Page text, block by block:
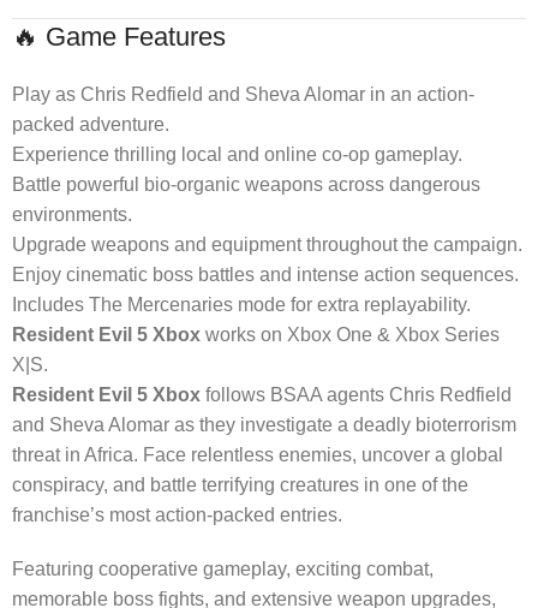
🔥 Game Features
Play as Chris Redfield and Sheva Alomar in an action-
packed adventure.
Experience thrilling local and online co-op gameplay.
Battle powerful bio-organic weapons across dangerous
environments.
Upgrade weapons and equipment throughout the campaign.
Enjoy cinematic boss battles and intense action sequences.
Includes The Mercenaries mode for extra replayability.
Resident Evil 5 Xbox works on Xbox One & Xbox Series
X|S.
Resident Evil 5 Xbox follows BSAA agents Chris Redfield
and Sheva Alomar as they investigate a deadly bioterrorism
threat in Africa. Face relentless enemies, uncover a global
conspiracy, and battle terrifying creatures in one of the
franchise’s most action-packed entries.
Featuring cooperative gameplay, exciting combat,
memorable boss fights, and extensive weapon upgrades,